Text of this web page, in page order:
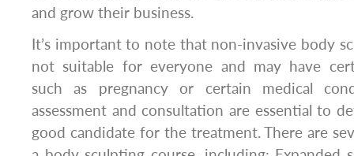
and grow their business.
It’s important to note that non-invasive body
not suitable for everyone and may have
such as pregnancy or certain medical
assessment and consultation are essential to
good candidate for the treatment. There are